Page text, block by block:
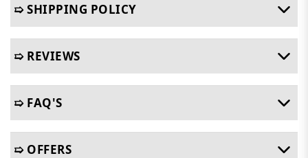
➯ SHIPPING POLICY
➯ REVIEWS
➯ FAQ'S
➯ OFFERS